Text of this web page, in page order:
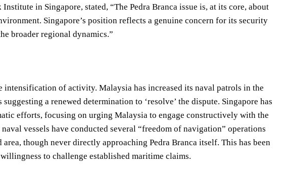
in Singapore, stated, “The Pedra Branca issue is, at its core, about
Singapore’s position reflects a genuine concern for its security
broader regional dynamics.”
intensification of activity. Malaysia has increased its naval patrols in the
a renewed determination to ‘resolve’ the dispute. Singapore has
efforts, focusing on urging Malaysia to engage constructively with the
vessels have conducted several “freedom of navigation” operations
though never directly approaching Pedra Branca itself. This has been
to challenge established maritime claims.